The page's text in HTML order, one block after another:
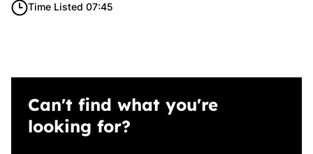
Time Listed 07:45
Can't find what you're
looking for?